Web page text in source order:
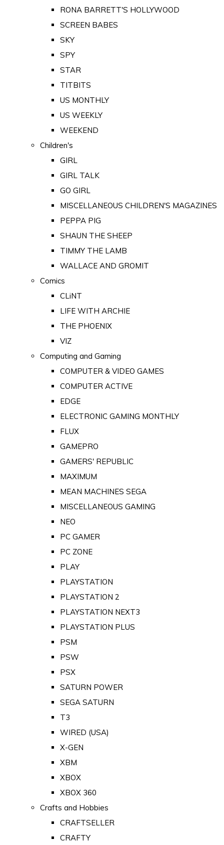
RONA BARRETT'S HOLLYWOOD
SCREEN BABES
SKY
SPY
STAR
TITBITS
US MONTHLY
US WEEKLY
WEEKEND
Children's
GIRL
GIRL TALK
GO GIRL
MISCELLANEOUS CHILDREN'S MAGAZINES
PEPPA PIG
SHAUN THE SHEEP
TIMMY THE LAMB
WALLACE AND GROMIT
Comics
CLiNT
LIFE WITH ARCHIE
THE PHOENIX
VIZ
Computing and Gaming
COMPUTER & VIDEO GAMES
COMPUTER ACTIVE
EDGE
ELECTRONIC GAMING MONTHLY
FLUX
GAMEPRO
GAMERS' REPUBLIC
MAXIMUM
MEAN MACHINES SEGA
MISCELLANEOUS GAMING
NEO
PC GAMER
PC ZONE
PLAY
PLAYSTATION
PLAYSTATION 2
PLAYSTATION NEXT3
PLAYSTATION PLUS
PSM
PSW
PSX
SATURN POWER
SEGA SATURN
T3
WIRED (USA)
X-GEN
XBM
XBOX
XBOX 360
Crafts and Hobbies
CRAFTSELLER
CRAFTY